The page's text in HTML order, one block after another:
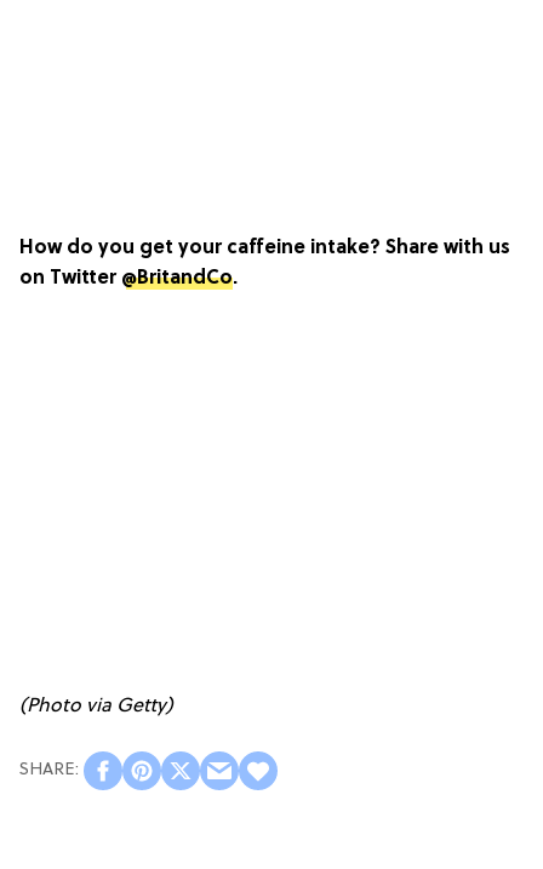
How do you get your caffeine intake? Share with us
on Twitter @BritandCo.
(Photo via Getty)